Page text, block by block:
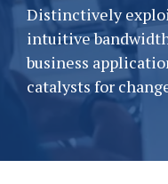
Distinctively
intuitive
business
catalysts for